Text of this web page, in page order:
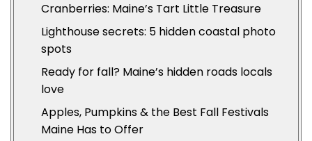
Cranberries: Maine’s Tart Little Treasure
Lighthouse secrets: 5 hidden coastal photo
spots
Ready for fall? Maine’s hidden roads locals
love
Apples, Pumpkins & the Best Fall Festivals
Maine Has to Offer